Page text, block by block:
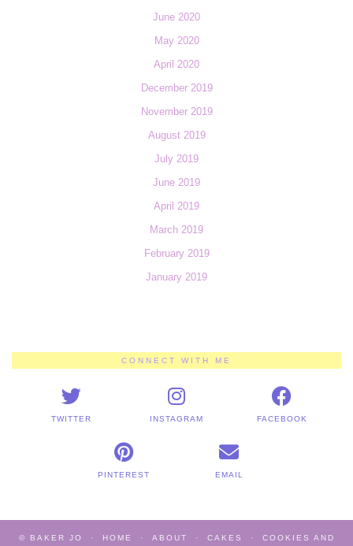
June 2020
May 2020
April 2020
December 2019
November 2019
August 2019
July 2019
June 2019
April 2019
March 2019
February 2019
January 2019
CONNECT WITH ME
TWITTER INSTAGRAM FACEBOOK
PINTEREST EMAIL
© BAKER JO HOME ABOUT CAKES
COOKIES AND